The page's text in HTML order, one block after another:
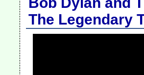
The Legendary